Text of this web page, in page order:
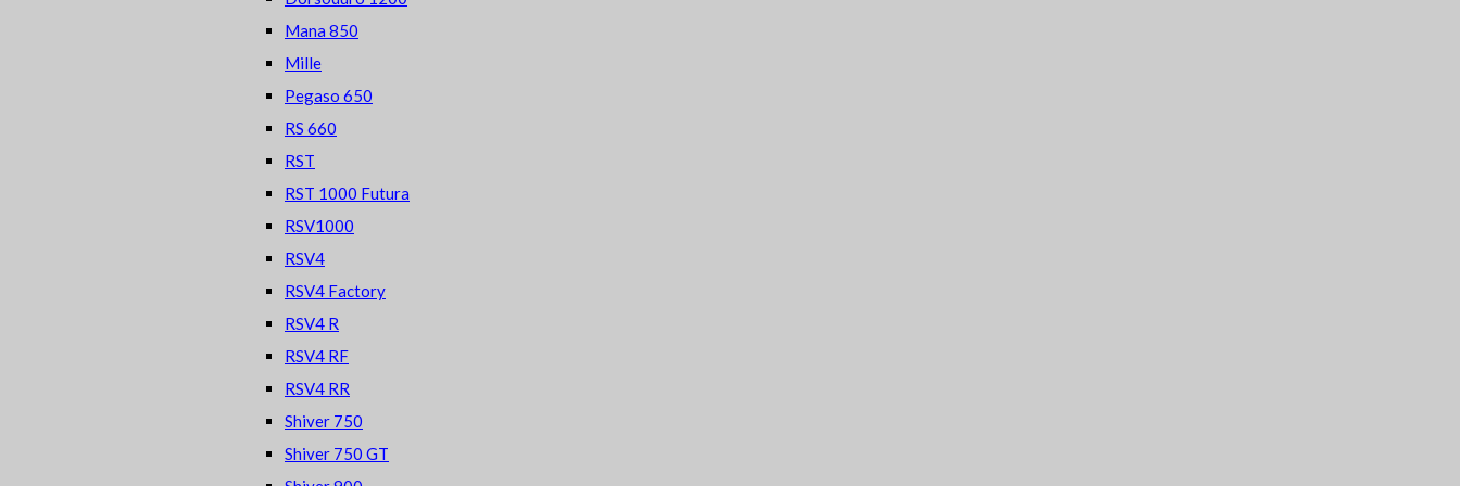
Mana 850
Mille
Pegaso 650
RS 660
RST
RST 1000 Futura
RSV1000
RSV4
RSV4 Factory
RSV4 R
RSV4 RF
RSV4 RR
Shiver 750
Shiver 750 GT